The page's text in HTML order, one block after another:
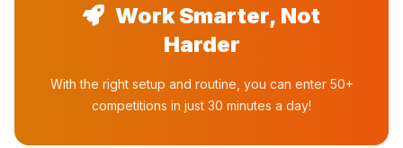
Work Smarter, Not
Harder
With the right setup and routine, you can enter 50+
competitions in just 30 minutes a day!